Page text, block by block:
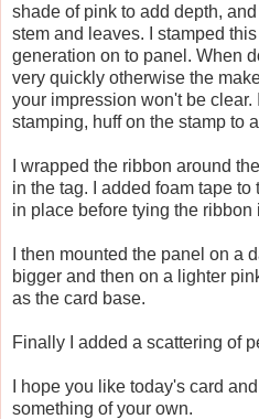
shade of pink to add depth,
stem and leaves. I stamped
generation on to panel. When
very quickly otherwise the
your impression won't be clear.
stamping, huff on the stamp to
I wrapped the ribbon around
in the tag. I added foam tape
in place before tying the ribbon
I then mounted the panel on a
bigger and then on a lighter
as the card base.
Finally I added a scattering of
I hope you like today's card
something of your own.